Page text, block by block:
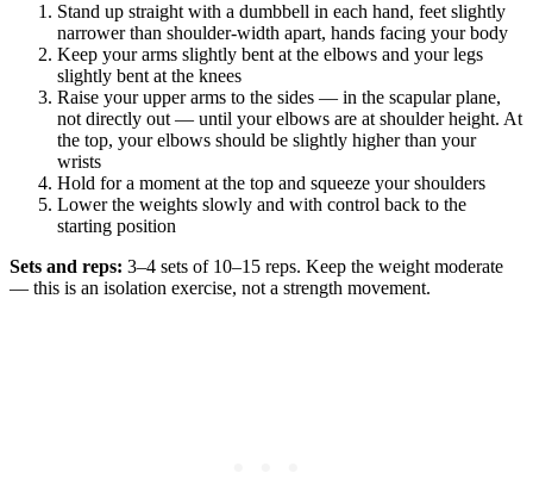
Stand up straight with a dumbbell in each hand, feet slightly
narrower than shoulder-width apart, hands facing your body
Keep your arms slightly bent at the elbows and your legs
slightly bent at the knees
Raise your upper arms to the sides — in the scapular plane,
not directly out — until your elbows are at shoulder height. At
the top, your elbows should be slightly higher than your
wrists
Hold for a moment at the top and squeeze your shoulders
Lower the weights slowly and with control back to the
starting position
Sets and reps: 3–4 sets of 10–15 reps. Keep the weight moderate
— this is an isolation exercise, not a strength movement.